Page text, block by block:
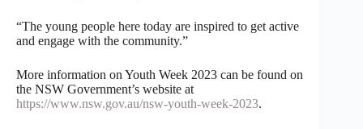
“The young people here today are inspired to get active
and engage with the community.”
More information on Youth Week 2023 can be found on
the NSW Government’s website at
https://www.nsw.gov.au/nsw-youth-week-2023.